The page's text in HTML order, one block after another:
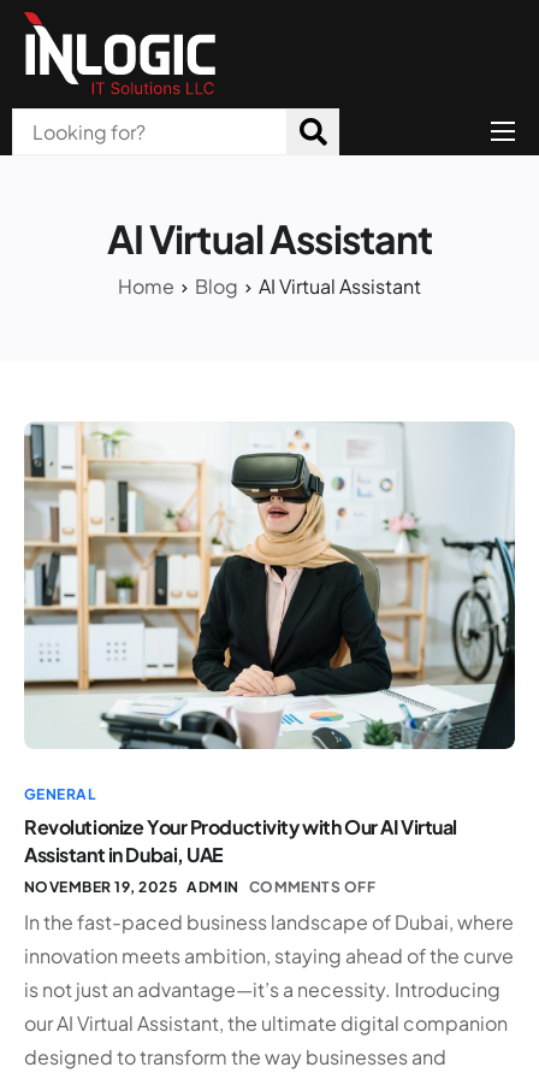
About Us
Careers
Contact
AI Virtual Assistant
Home Blog AI Virtual Assistant
GENERAL
Revolutionize Your Productivity with Our AI Virtual
Assistant in Dubai, UAE
NOVEMBER 19, 2025 ADMIN COMMENTS OFF
In the fast-paced business landscape of Dubai, where
innovation meets ambition, staying ahead of the curve
is not just an advantage—it’s a necessity. Introducing
our AI Virtual Assistant, the ultimate digital companion
designed to transform the way businesses and